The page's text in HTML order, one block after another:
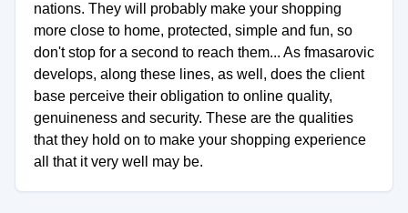
nations. They will probably make your shopping
more close to home, protected, simple and fun, so
don't stop for a second to reach them... As fmasarovic
develops, along these lines, as well, does the client
base perceive their obligation to online quality,
genuineness and security. These are the qualities
that they hold on to make your shopping experience
all that it very well may be.